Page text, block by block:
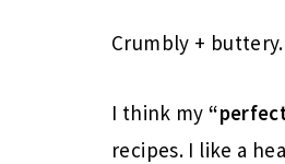
Crumbly + buttery.
I think my
recipes. I like a